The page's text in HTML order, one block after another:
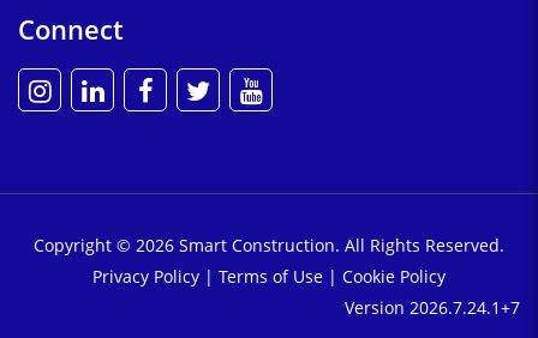
Connect
Copyright © 2026 Smart Construction. All Rights Reserved.
Privacy Policy | Terms of Use | Cookie Policy
Version 2026.7.24.1+7